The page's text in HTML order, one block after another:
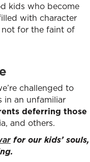
kids who become
with character
for the faint of
challenged to
in an unfamiliar
deferring those
and others.
for our kids’ souls,